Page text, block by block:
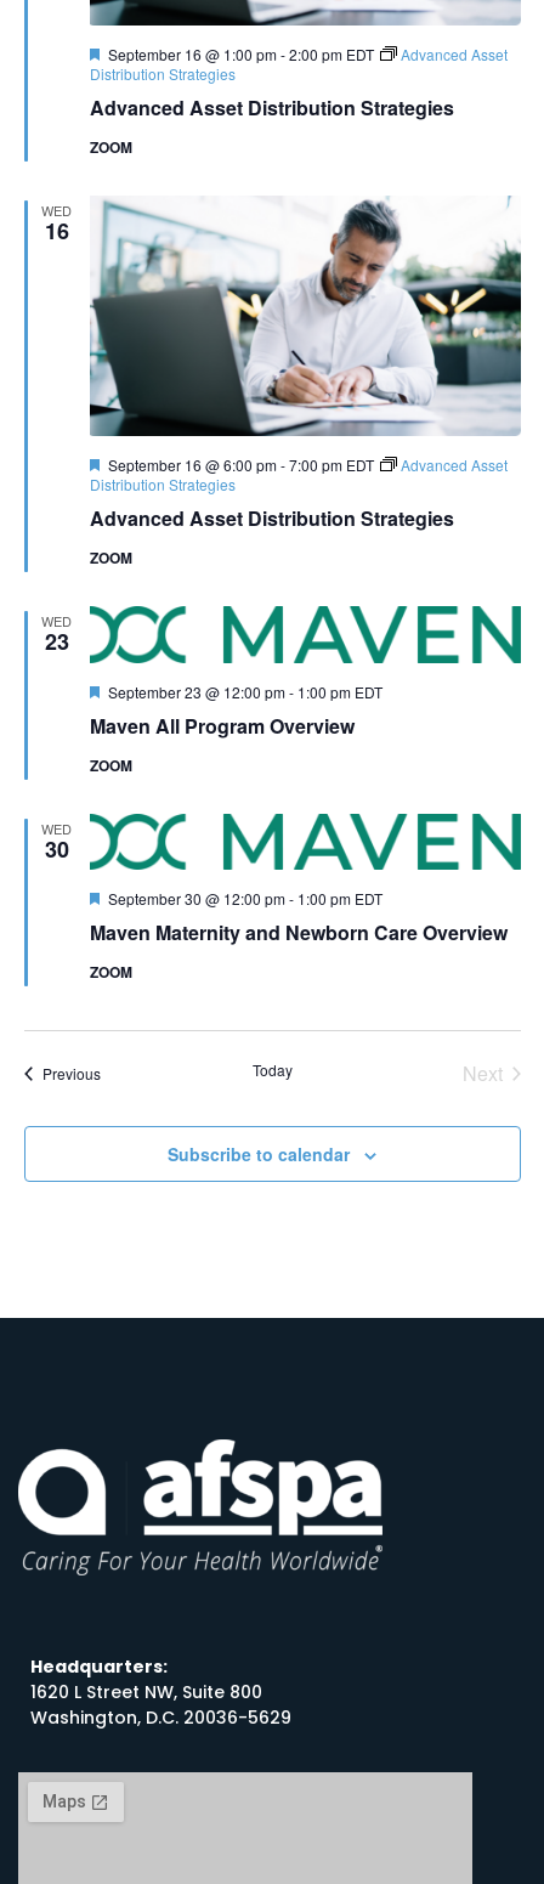
Advanced Asset Distribution Strategies
Featured
September 16 @ 1:00 pm-2:00 pm EDT
Advanced Asset
Distribution Strategies
ZOOM
WED
16
Advanced Asset Distribution Strategies
Featured
September 16 @ 6:00 pm-7:00 pm EDT
Advanced Asset
Distribution Strategies
ZOOM
WED
23
Maven All Program Overview
Featured
September 23 @ 12:00 pm- 1:00 pm EDT
ZOOM
WED
30
Maven Maternity and Newborn Care Overview
Featured
September 30 @ 12:00 pm- 1:00 pm EDT
ZOOM
PreviousEvents Today Next
Subscribe to calendar
Headquarters:
1620 L Street NW, Suite 800
Washington, D.C. 20036-5629